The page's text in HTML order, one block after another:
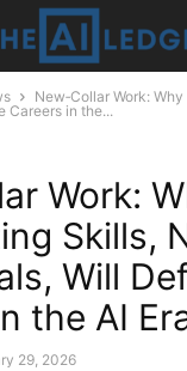
New‑Collar Work:
Careers in the...
Work:
Skills,
Will
the AI
29, 2026